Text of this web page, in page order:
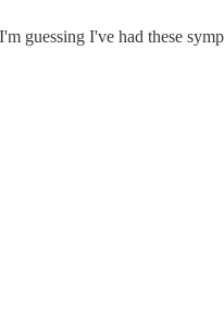
guessing I've had these